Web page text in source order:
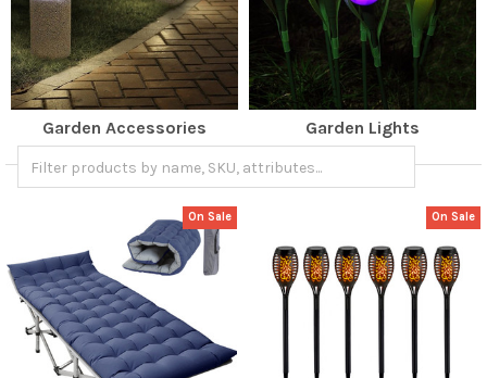
Garden Accessories Garden Lights
On Sale On Sale